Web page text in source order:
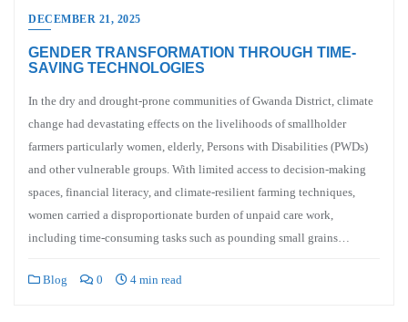
DECEMBER 21, 2025
GENDER TRANSFORMATION THROUGH TIME-
SAVING TECHNOLOGIES
In the dry and drought-prone communities of Gwanda District, climate
change had devastating effects on the livelihoods of smallholder
farmers particularly women, elderly, Persons with Disabilities (PWDs)
and other vulnerable groups. With limited access to decision-making
spaces, financial literacy, and climate-resilient farming techniques,
women carried a disproportionate burden of unpaid care work,
including time-consuming tasks such as pounding small grains…
Blog 0 4 min read